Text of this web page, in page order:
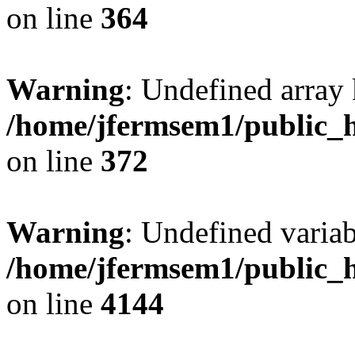
on line 364
Warning: Undefined
/home/jfermsem1/
on line 372
Warning: Undefined
/home/jfermsem1/
on line 4144